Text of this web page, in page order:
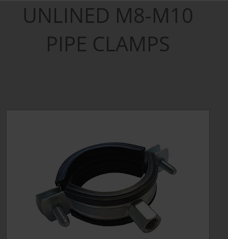
UNLINED M8-M10
PIPE CLAMPS